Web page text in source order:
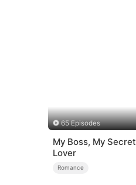
65 Episodes
My Boss, My Secret
Lover
Romance